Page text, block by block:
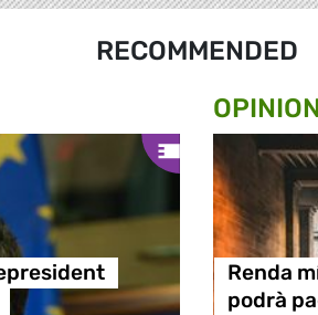
RECOMMENDED
Renda
podrà